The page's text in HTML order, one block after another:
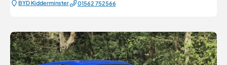
BYD Kidderminster 01562 752566